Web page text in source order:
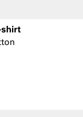
shirt